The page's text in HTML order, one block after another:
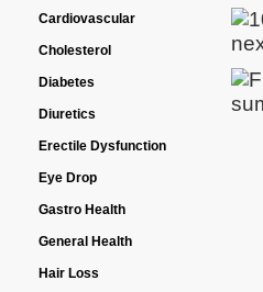
Cardiovascular
Cholesterol
Diabetes
Diuretics
Erectile Dysfunction
Eye Drop
Gastro Health
General Health
Hair Loss